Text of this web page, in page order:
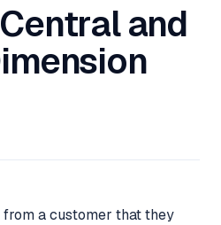
and
a customer that they